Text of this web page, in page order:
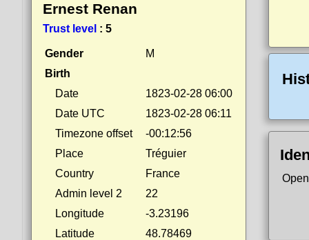
Ernest Renan
Trust level : 5
Gender
M
Birth
Date
1823-02-28 06:00
Date UTC
1823-02-28 06:11
Timezone offset
-00:12:56
Place
Tréguier
Country
France
Admin level 2
22
Longitude
-3.23196
Latitude
48.78469